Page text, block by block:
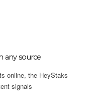
any source
online, the HeyStaks
signals